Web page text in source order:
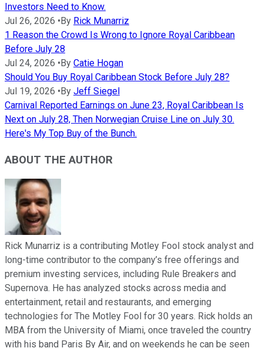
Investors Need to Know.
Jul 26, 2026 •By Rick Munarriz
1 Reason the Crowd Is Wrong to Ignore Royal Caribbean
Before July 28
Jul 24, 2026 •By Catie Hogan
Should You Buy Royal Caribbean Stock Before July 28?
Jul 19, 2026 •By Jeff Siegel
Carnival Reported Earnings on June 23, Royal Caribbean Is
Next on July 28, Then Norwegian Cruise Line on July 30.
Here's My Top Buy of the Bunch.
ABOUT THE AUTHOR
Rick Munarriz is a contributing Motley Fool stock analyst and
long-time contributor to the company’s free offerings and
premium investing services, including Rule Breakers and
Supernova. He has analyzed stocks across media and
entertainment, retail and restaurants, and emerging
technologies for The Motley Fool for 30 years. Rick holds an
MBA from the University of Miami, once traveled the country
with his band Paris By Air, and on weekends he can be seen